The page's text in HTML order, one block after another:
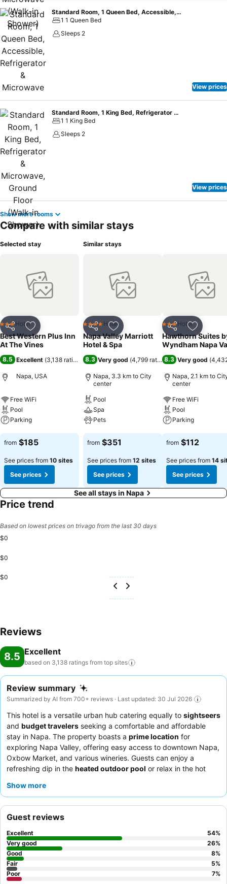
Standard Room, 1 Queen Bed, Accessible, Refrigerator & Microwave
1 1 Queen Bed
Sleeps 2
View prices
Standard Room, 1 King Bed, Refrigerator & Microwave, Ground Floor (Walk-in Shower)
1 1 King Bed
Sleeps 2
View prices
Show more rooms
Compare with similar stays
Selected stay
Share Add to favorites
3 StarsHotel
Best Western Plus Inn
At The Vines
8.5 Excellent (3,138 ratings )
Napa, USA
Free WiFi
Pool
Parking
See prices
from $185
See prices from 10 sites
See prices
Similar stays
Share Add to favorites
4 Stars Hotel
Napa Valley Marriott
Hotel & Spa
8.3 Very good (4,799 ratings)
Napa, 3.3 km to City
center
Pool
Spa
Pets
See prices
from $351
See prices from 12 sites
See prices
Share Add to
3 StarsHotel
Hawthorn Suites
Wyndham Napa
8.3 Very good (
Napa, 2.1 km to
center
Free WiFi
Pool
Parking
See prices
from $112
See prices from 14
See prices
See all stays in Napa
Price trend
Based on lowest prices on trivago from the last 30 days
$0
$0
$0
Reviews
8.5 Excellent
based on 3,138 ratings from top sites
Review summary
Summarized by AI from 700+ reviews · Last updated: 30 Jul 2026
This hotel is a versatile urban hub catering equally to sightseers
and budget travelers seeking a comfortable and affordable
stay in Napa. The property boasts a prime location for
exploring Napa Valley, offering easy access to downtown Napa,
Oxbow Market, and various wineries. Guests can enjoy a
refreshing dip in the heated outdoor pool or relax in the hot
and efficient service, particularly the
thoroughfares.
Show more
Guest reviews
Excellent 54%
Very good
26%
Good
8%
Fair
5%
Poor
7%